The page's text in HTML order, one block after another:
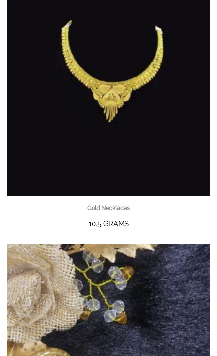
Gold Necklaces
10.5 GRAMS